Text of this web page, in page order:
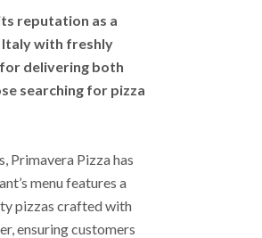
reputation as a
with freshly
delivering both
searching for pizza
Primavera Pizza has
menu features a
pizzas crafted with
ensuring customers